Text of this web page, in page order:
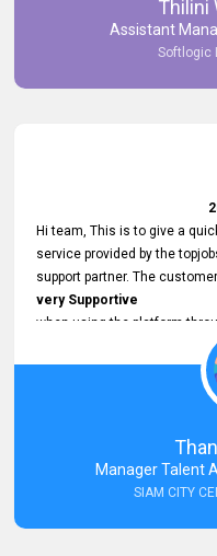
Commitment to Customer
our experience with
Thilini
Assistant
Softlogic
Hi team, This is to give a
service provided by the
support partner. The
very Supportive
when using the platform
(Lanka) Limited and a few
at as well. The customer
Courteous, Polite and Quick
Resolve it Immediately.
A big thank you to the team
Manager Talent
SIAM CITY